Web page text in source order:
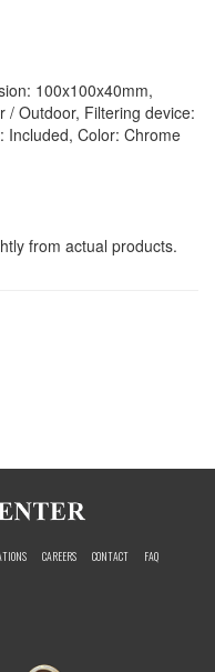
100x100x40mm,
/ Outdoor, Filtering device:
Included, Color: Chrome
from actual products.
CAREERS CONTACT FAQ